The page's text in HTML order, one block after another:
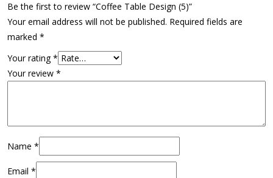
Be the first to review “Coffee Table Design (5)”
Your email address will not be published. Required fields are
marked *
Your rating*
Your review *
Name *
Email *